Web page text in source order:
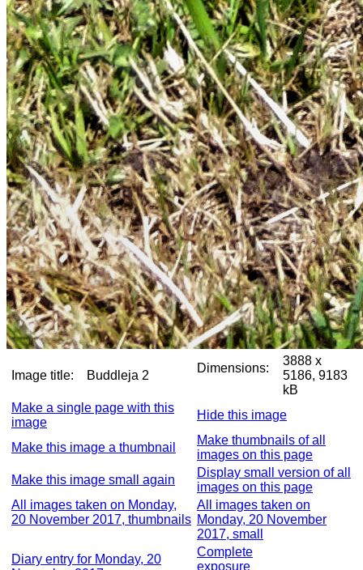
Image title: Buddleja 2
Dimensions:
3888 x
5186, 9183
kB
Make a single page with this
image
Hide this image
Make this image a thumbnail
Make thumbnails of all
images on this page
Make this image small again
Display small version of all
images on this page
All images taken on Monday,
20 November 2017, thumbnails
All images taken on
Monday, 20 November
2017, small
Diary entry for Monday, 20
Complete
exposure